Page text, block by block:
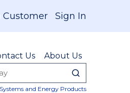
Customer Sign In
Us About Us
submit
and Energy Products